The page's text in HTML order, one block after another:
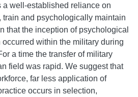
a well-established reliance on
train and psychologically maintain
that the inception of psychological
within the military during
a time the transfer of military
field was rapid. We suggest that
far less application of
occurs in selection,